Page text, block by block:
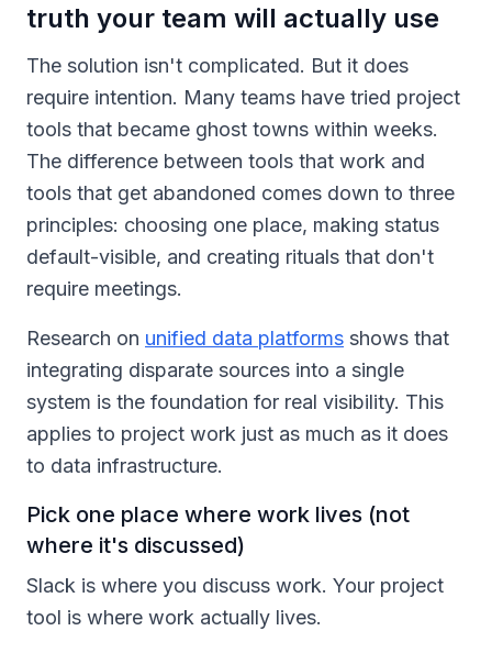
truth your team will actually use
The solution isn't complicated. But it does
require intention. Many teams have tried project
tools that became ghost towns within weeks.
The difference between tools that work and
tools that get abandoned comes down to three
principles: choosing one place, making status
default-visible, and creating rituals that don't
require meetings.
Research on unified data platforms shows that
integrating disparate sources into a single
system is the foundation for real visibility. This
applies to project work just as much as it does
to data infrastructure.
Pick one place where work lives (not
where it's discussed)
Slack is where you discuss work. Your project
tool is where work actually lives.